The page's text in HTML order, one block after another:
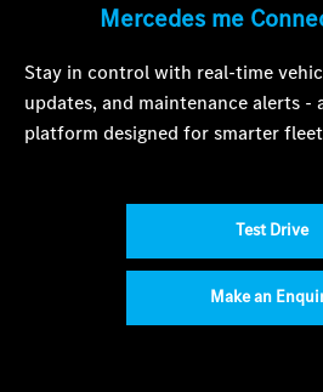
Mercedes me
Stay in control with real-time
updates, and maintenance alerts -
platform designed for smarter
Test Drive
Make an